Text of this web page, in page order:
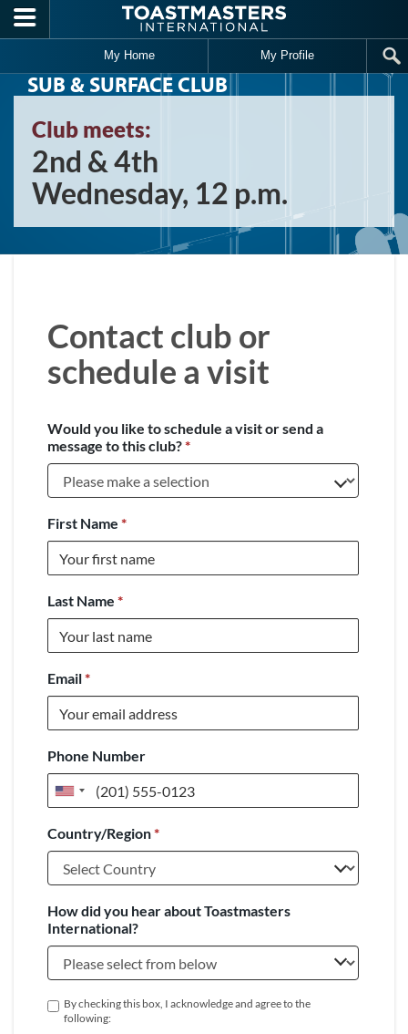
Skip to main content
My Home My Profile
SUB & SURFACE CLUB
Club meets:
2nd & 4th
Wednesday, 12 p.m.
Contact club or
schedule a visit
Would you like to schedule a visit or send a
message to this club?*
First Name *
Last Name *
Email*
Phone Number
United
+1
Country/Region*
How did you hear about Toastmasters
International?
By checking this box, I acknowledge and agree to the
following: